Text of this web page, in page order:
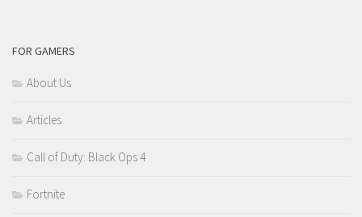
FOR GAMERS
About Us
Articles
Call of Duty: Black Ops 4
Fortnite